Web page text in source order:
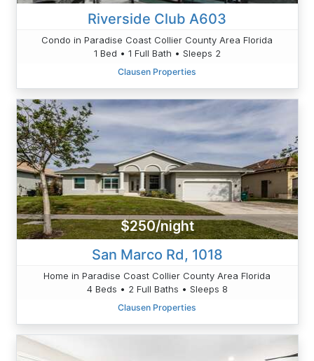
Riverside Club A603
Condo in Paradise Coast Collier County Area Florida
1 Bed • 1 Full Bath • Sleeps 2
Clausen Properties
$250/night
San Marco Rd, 1018
Home in Paradise Coast Collier County Area Florida
4 Beds • 2 Full Baths • Sleeps 8
Clausen Properties